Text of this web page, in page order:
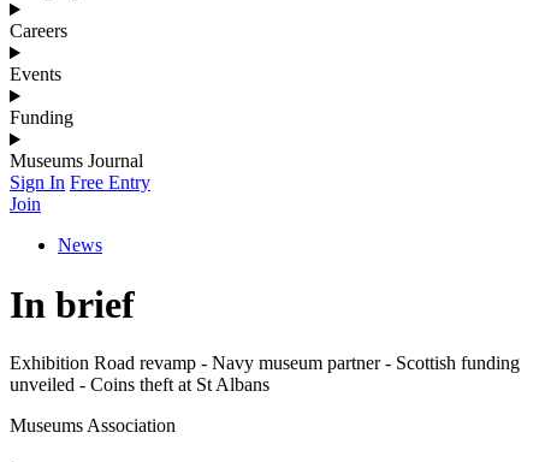
Careers
Events
Funding
Museums Journal
Sign In Free Entry
Join
News
In brief
Exhibition Road revamp - Navy museum partner - Scottish funding
unveiled - Coins theft at St Albans
Museums Association